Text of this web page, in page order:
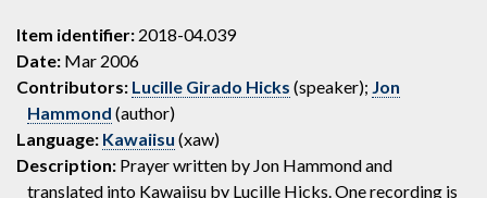
Item identifier: 2018-04.039
Date: Mar 2006
Contributors: Lucille Girado Hicks (speaker); Jon
Hammond (author)
Language: Kawaiisu (xaw)
Description: Prayer written by Jon Hammond and
translated into Kawaiisu by Lucille Hicks. One recording is